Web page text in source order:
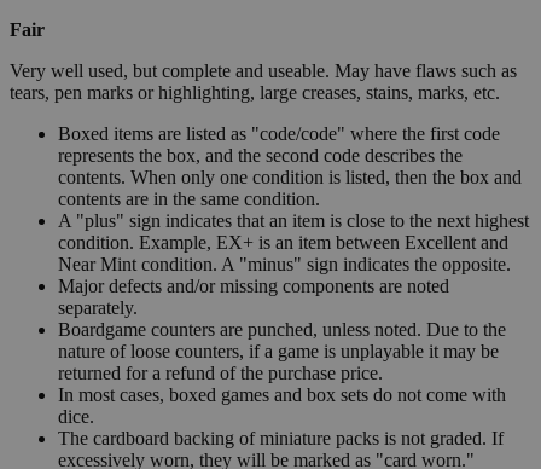
Fair
Very well used, but complete and useable. May have flaws such as
tears, pen marks or highlighting, large creases, stains, marks, etc.
Boxed items are listed as "code/code" where the first code
represents the box, and the second code describes the
contents. When only one condition is listed, then the box and
contents are in the same condition.
A "plus" sign indicates that an item is close to the next highest
condition. Example, EX+ is an item between Excellent and
Near Mint condition. A "minus" sign indicates the opposite.
Major defects and/or missing components are noted
separately.
Boardgame counters are punched, unless noted. Due to the
nature of loose counters, if a game is unplayable it may be
returned for a refund of the purchase price.
In most cases, boxed games and box sets do not come with
dice.
The cardboard backing of miniature packs is not graded. If
excessively worn, they will be marked as "card worn."